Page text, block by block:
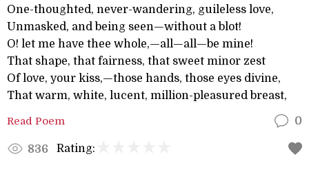
One-thoughted, never-wandering, guileless love,
Unmasked, and being seen—without a blot!
O! let me have thee whole,—all—all—be mine!
That shape, that fairness, that sweet minor zest
Of love, your kiss,—those hands, those eyes divine,
That warm, white, lucent, million-pleasured breast,
Read Poem 0
836 Rating: